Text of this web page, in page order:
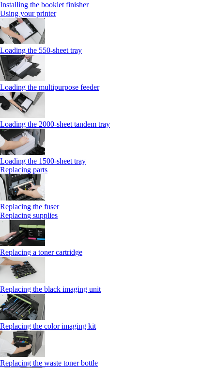
Installing the booklet finisher
Using your printer
Loading the 550-sheet tray
Loading the multipurpose feeder
Loading the 2000-sheet tandem tray
Loading the 1500-sheet tray
Replacing parts
Replacing the fuser
Replacing supplies
Replacing a toner cartridge
Replacing the black imaging unit
Replacing the color imaging kit
Replacing the waste toner bottle